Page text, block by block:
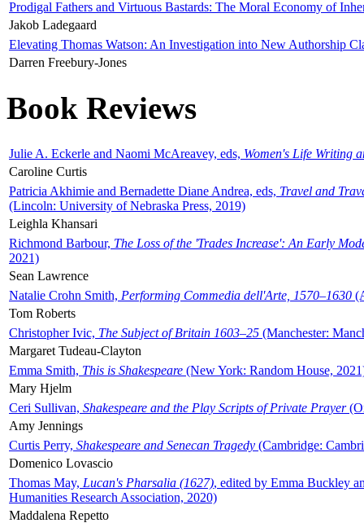
Prodigal Fathers and Virtuous Bastards: The Moral Economy of
Jakob Ladegaard
Elevating Thomas Watson: An Investigation into New Authorship
Darren Freebury-Jones
Book Reviews
Julie A. Eckerle and Naomi McAreavey, eds, Women's Life Writing
Caroline Curtis
Patricia Akhimie and Bernadette Diane Andrea, eds, Travel and
(Lincoln: University of Nebraska Press, 2019)
Leighla Khansari
Richmond Barbour, The Loss of the 'Trades Increase': An Early
2021)
Sean Lawrence
Natalie Crohn Smith, Performing Commedia dell'Arte, 1570–1630
Tom Roberts
Christopher Ivic, The Subject of Britain 1603–25 (Manchester:
Margaret Tudeau-Clayton
Emma Smith, This is Shakespeare (New York: Random House,
Mary Hjelm
Ceri Sullivan, Shakespeare and the Play Scripts of Private Prayer
Amy Jennings
Curtis Perry, Shakespeare and Senecan Tragedy (Cambridge:
Domenico Lovascio
Thomas May, Lucan's Pharsalia (1627), edited by Emma Buckley
Humanities Research Association, 2020)
Maddalena Repetto